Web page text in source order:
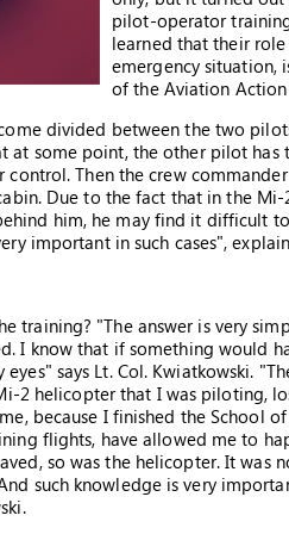
pilot-operator
learned that their
emergency situation,
of the Aviation Action
divided between the two
at some point, the other pilot has
Then the crew
Due to the fact that in the
him, he may find it difficult
important in such cases",
training? "The answer is very
I know that if something would
says Lt. Col. Kwiatkowski.
2 helicopter that I was piloting,
because I finished the School
flights, have allowed me to
so was the helicopter. It was
such knowledge is very